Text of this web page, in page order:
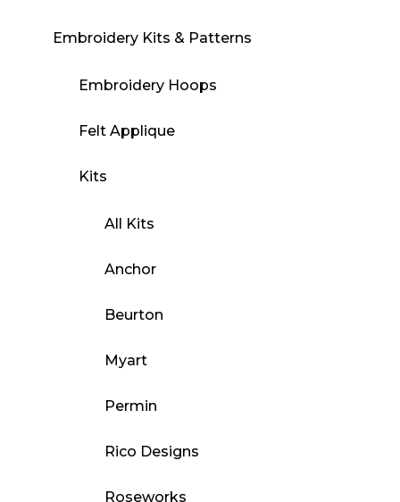
Embroidery Kits & Patterns
Embroidery Hoops
Felt Applique
Kits
All Kits
Anchor
Beurton
Myart
Permin
Rico Designs
Roseworks